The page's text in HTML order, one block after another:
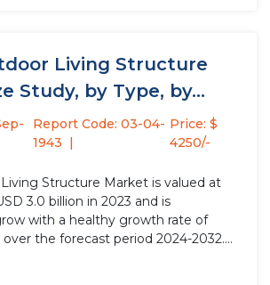
Living Structure
Study, by Type, by...
Report Code: 03-04-
1943
Price: $
4250/-
Structure Market is valued at
3.0 billion in 2023 and is
with a healthy growth rate of
over the forecast period 2024-2032.
and residential areas is set to...